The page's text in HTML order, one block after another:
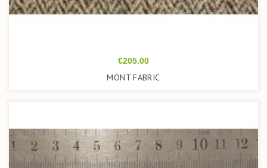
Price
€205.00
MONT FABRIC